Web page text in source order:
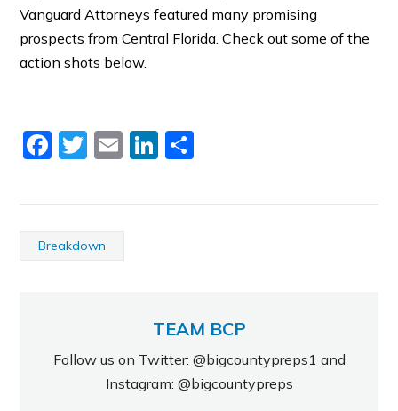
Vanguard Attorneys featured many promising
prospects from Central Florida. Check out some of the
action shots below.
Facebook
Twitter
EmailLinkedIn
Breakdown
TEAM BCP
Follow us on Twitter: @bigcountypreps1 and
Instagram: @bigcountypreps